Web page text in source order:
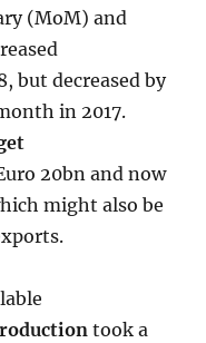
(MoM) and
but decreased by
in 2017.
20bn and now
might also be
took a